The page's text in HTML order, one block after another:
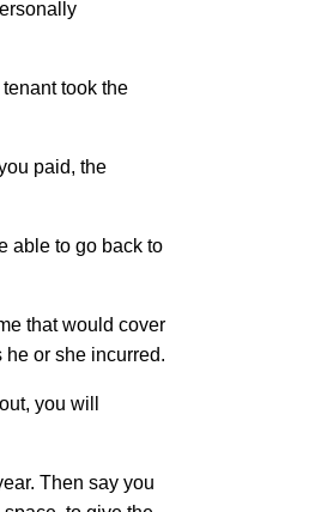
took the
paid, the
able to go back to
that would cover
or she incurred.
you will
Then say you